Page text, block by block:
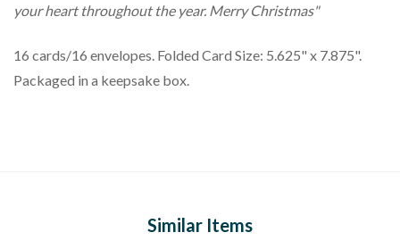
your heart throughout the year. Merry Christmas"
16 cards/16 envelopes. Folded Card Size: 5.625" x 7.875".
Packaged in a keepsake box.
Similar Items